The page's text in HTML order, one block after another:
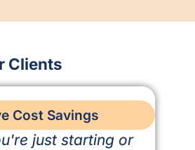
Clients
Cost Savings
just starting or